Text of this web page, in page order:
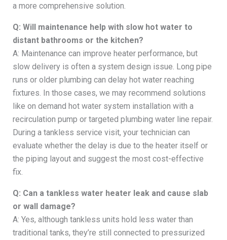
a more comprehensive solution.
Q: Will maintenance help with slow hot water to
distant bathrooms or the kitchen?
A: Maintenance can improve heater performance, but
slow delivery is often a system design issue. Long pipe
runs or older plumbing can delay hot water reaching
fixtures. In those cases, we may recommend solutions
like on demand hot water system installation with a
recirculation pump or targeted plumbing water line repair.
During a tankless service visit, your technician can
evaluate whether the delay is due to the heater itself or
the piping layout and suggest the most cost-effective
fix.
Q: Can a tankless water heater leak and cause slab
or wall damage?
A: Yes, although tankless units hold less water than
traditional tanks, they’re still connected to pressurized